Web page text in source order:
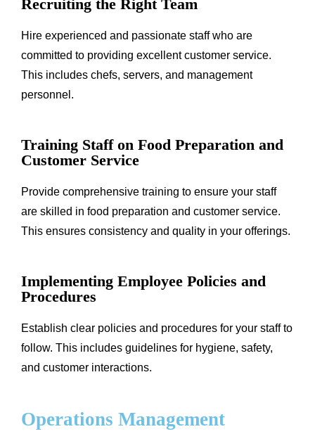
Recruiting the Right Team
Hire experienced and passionate staff who are
committed to providing excellent customer service.
This includes chefs, servers, and management
personnel.
Training Staff on Food Preparation and
Customer Service
Provide comprehensive training to ensure your staff
are skilled in food preparation and customer service.
This ensures consistency and quality in your offerings.
Implementing Employee Policies and
Procedures
Establish clear policies and procedures for your staff to
follow. This includes guidelines for hygiene, safety,
and customer interactions.
Operations Management